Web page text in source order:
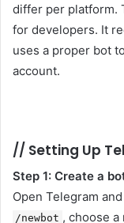
differ per platform.
for developers. It
uses a proper bot
account.
// Setting Up
Step 1: Create a
Open Telegram
/newbot , choose a